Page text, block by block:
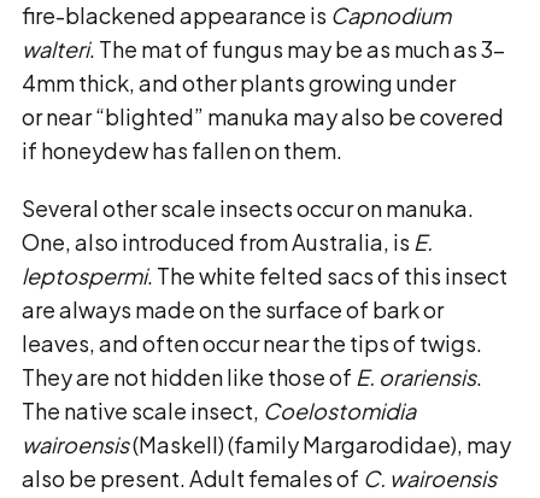
fire-blackened appearance is Capnodium
walteri. The mat of fungus may be as much as 3-
4mm thick, and other plants growing under
or near “blighted” manuka may also be covered
if honeydew has fallen on them.
Several other scale insects occur on manuka.
One, also introduced from Australia, is E.
leptospermi. The white felted sacs of this insect
are always made on the surface of bark or
leaves, and often occur near the tips of twigs.
They are not hidden like those of E. orariensis.
The native scale insect, Coelostomidia
wairoensis(Maskell) (family Margarodidae), may
also be present. Adult females of C. wairoensis